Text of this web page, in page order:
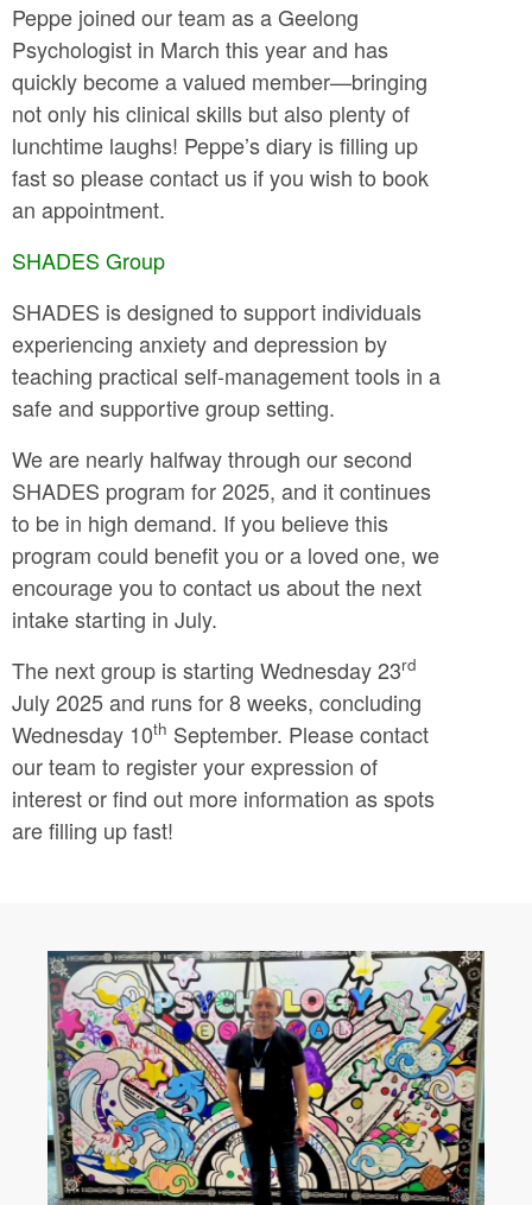
Peppe joined our team as a Geelong
Psychologist in March this year and has
quickly become a valued member—bringing
not only his clinical skills but also plenty of
lunchtime laughs! Peppe’s diary is filling up
fast so please contact us if you wish to book
an appointment.
SHADES Group
SHADES is designed to support individuals
experiencing anxiety and depression by
teaching practical self-management tools in a
safe and supportive group setting.
We are nearly halfway through our second
SHADES program for 2025, and it continues
to be in high demand. If you believe this
program could benefit you or a loved one, we
encourage you to contact us about the next
intake starting in July.
The next group is starting Wednesday 23rd
July 2025 and runs for 8 weeks, concluding
Wednesday 10th September. Please contact
our team to register your expression of
interest or find out more information as spots
are filling up fast!